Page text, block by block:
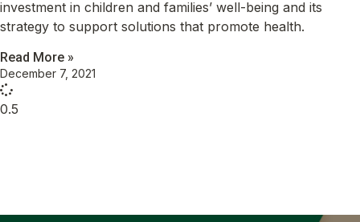
investment in children and families’ well-being and its
strategy to support solutions that promote health.
Read More »
December 7, 2021